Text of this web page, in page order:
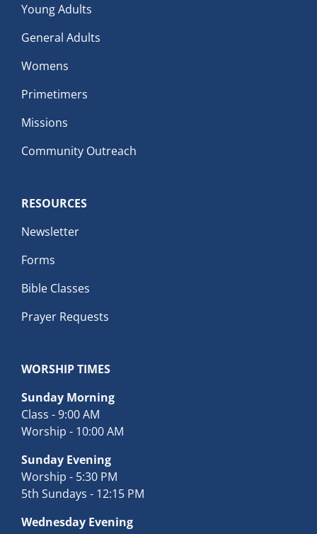
Young Adults
General Adults
Womens
Primetimers
Missions
Community Outreach
RESOURCES
Newsletter
Forms
Bible Classes
Prayer Requests
WORSHIP TIMES
Sunday Morning
Class - 9:00 AM
Worship - 10:00 AM
Sunday Evening
Worship - 5:30 PM
5th Sundays - 12:15 PM
Wednesday Evening